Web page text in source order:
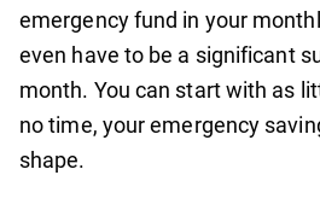
emergency fund in your
even have to be a significant
month. You can start with as
no time, your emergency
shape.